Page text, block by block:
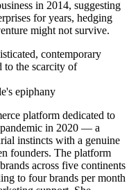
in 2014, suggesting
for years, hedging
might not survive.
contemporary
to the scarcity of
epiphany
platform dedicated to
in 2020 — a
instincts with a genuine
founders. The platform
across five continents
to four brands per month